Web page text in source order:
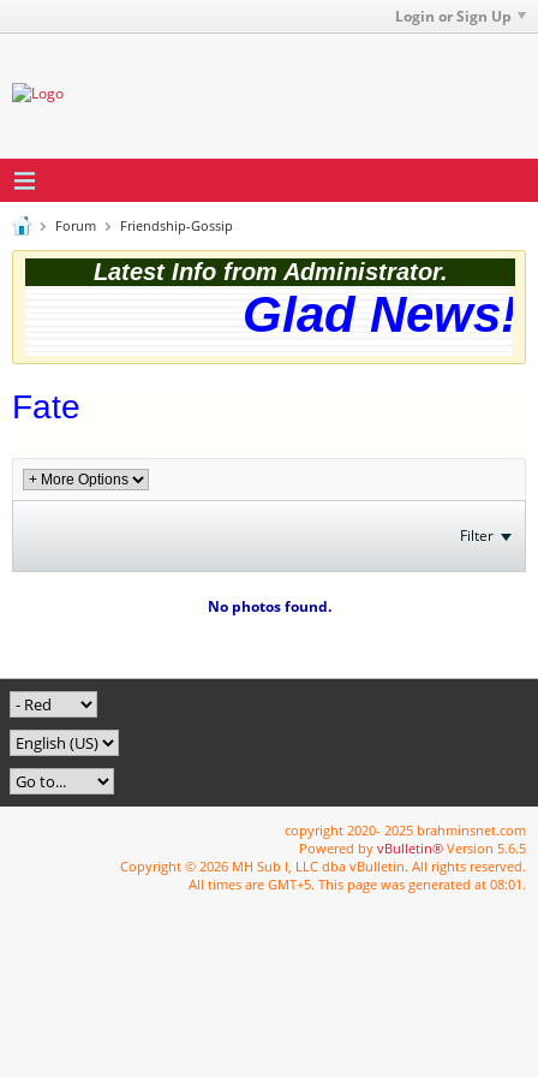
Login or Sign Up
Forum Friendship-Gossip
Latest Info from Administrator.
Glad
Fate
Filter
No photos found.
copyright 2020- 2025 brahminsnet.com
Powered by vBulletin® Version 5.6.5
Copyright © 2026 MH Sub I, LLC dba vBulletin. All rights reserved.
All times are GMT+5. This page was generated at 08:01.